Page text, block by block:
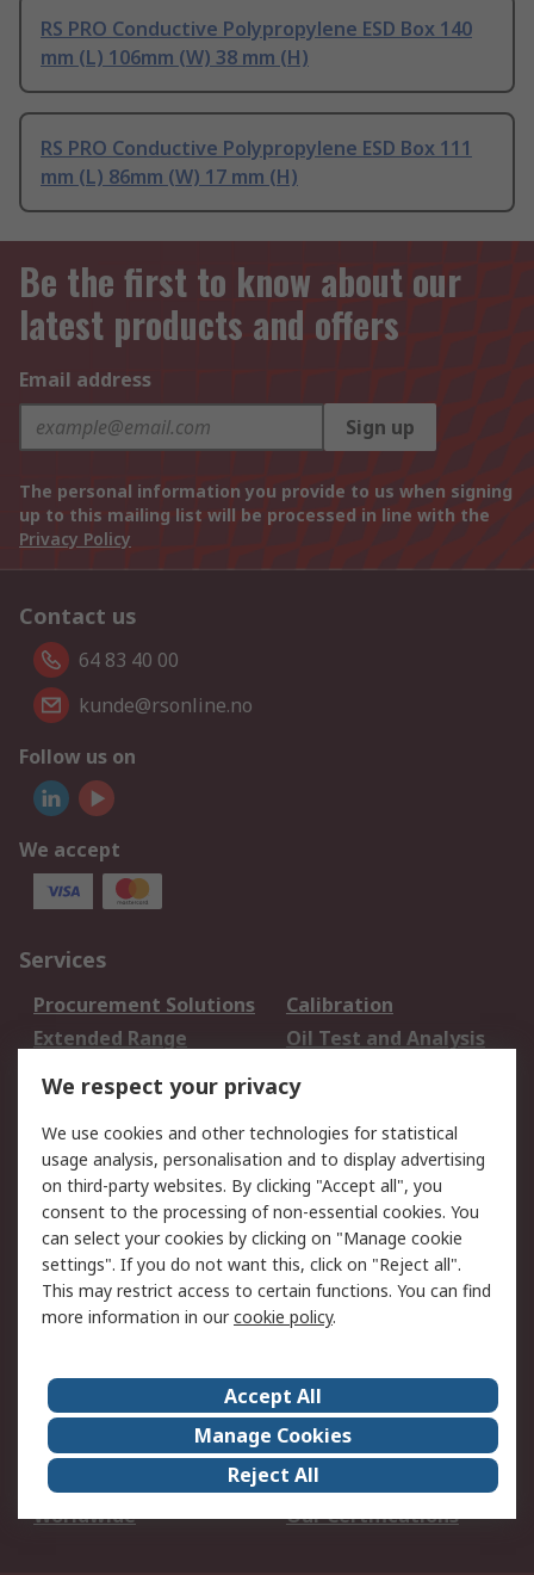
RS PRO Conductive Polypropylene ESD Box 140
mm (L) 106mm (W) 38 mm (H)
RS PRO Conductive Polypropylene ESD Box 111
mm (L) 86mm (W) 17 mm (H)
Be the first to know about our
latest products and offers
Email address
Sign up
The personal information you provide to us when signing
up to this mailing list will be processed in line with the
Privacy Policy
Contact us
64 83 40 00
kunde@rsonline.no
Follow us on
We accept
Services
Procurement Solutions
Calibration
Extended Range
Oil Test and Analysis
DesignSpark
Your Local Sales Team
Export Solutions
Support
Support
Return an item
Delivery
Track my order
Payment Options
Request an invoice
RS Account Benefits
Okdo
About Us
Terms and Conditions
Legal
Press center
Career
ESG
Worldwide
Our Certifications
We respect your privacy
We use cookies and other technologies for statistical
usage analysis, personalisation and to display advertising
on third-party websites. By clicking "Accept all", you
consent to the processing of non-essential cookies. You
can select your cookies by clicking on "Manage cookie
settings". If you do not want this, click on "Reject all".
This may restrict access to certain functions. You can find
more information in ourcookie policy.
Accept All
Manage Cookies
Reject All